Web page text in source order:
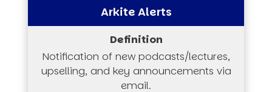
Arkite Alerts
Notification of new podcasts/lectures,
upselling, and key announcements via
email.